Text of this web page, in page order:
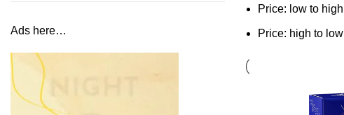
Ads here…
Price: low to high
Price: high to low